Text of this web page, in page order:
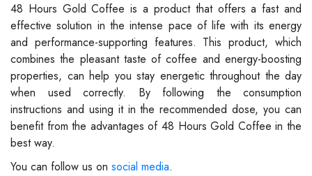
48 Hours Gold Coffee is a product that offers a fast and
effective solution in the intense pace of life with its energy
and performance-supporting features. This product, which
combines the pleasant taste of coffee and energy-boosting
properties, can help you stay energetic throughout the day
when used correctly. By following the consumption
instructions and using it in the recommended dose, you can
benefit from the advantages of 48 Hours Gold Coffee in the
best way.
You can follow us on social media.